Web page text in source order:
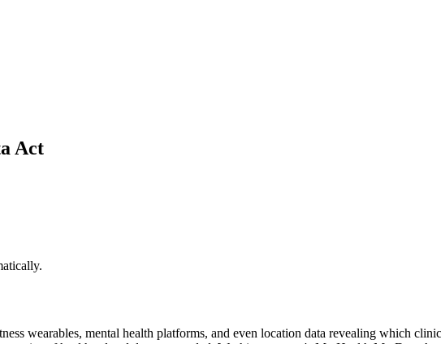
Act
wearables, mental health platforms, and even location data revealing which